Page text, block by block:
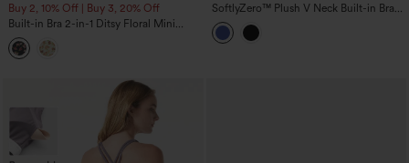
Buy 2, 10% Off | Buy 3, 20% Off
Built-in Bra 2-in-1 Ditsy Floral Mini
Dance Active Dress with Pockets-Easy
Peezy Edition
SoftlyZero™ Plush V Neck Built-in Bra
Tie Side 2-in-1 Mini Yoga Active Dress
with Pockets-Easy Peezy Edition